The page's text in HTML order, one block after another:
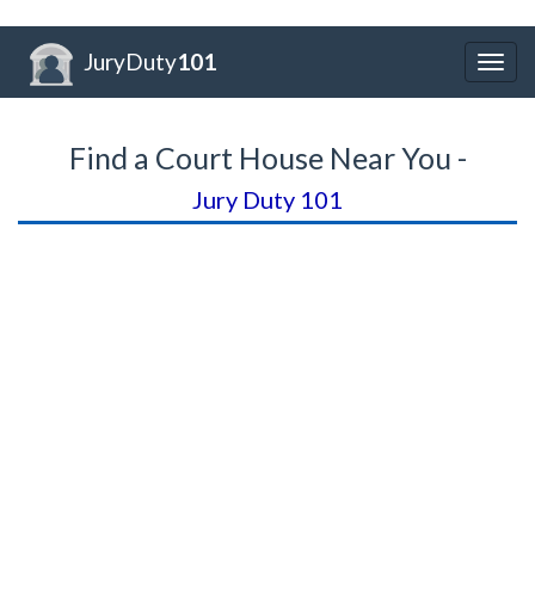
JuryDuty101
Find a Court House Near You -
Jury Duty 101